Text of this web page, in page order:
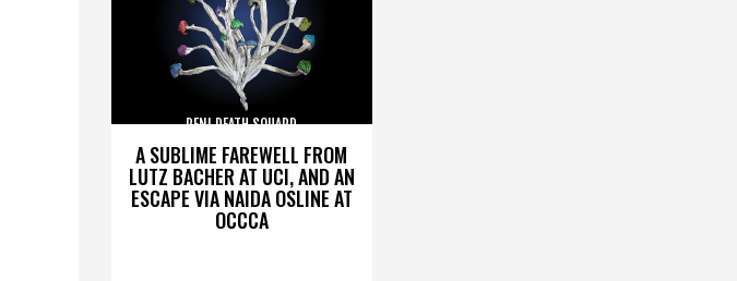
A SUBLIME FAREWELL FROM
LUTZ BACHER AT UCI, AND AN
ESCAPE VIA NAIDA OSLINE AT
OCCCA
PENI DEATH SQUARD